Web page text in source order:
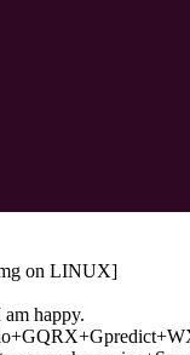
on LINUX]
happy.